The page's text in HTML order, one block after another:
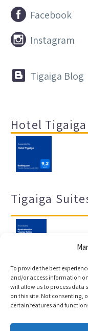
To provide the best
and/or access information
will allow us to process data
on this site. Not consenting,
certain features and

 Facebook

 Instagram

 Tigaiga Blog
Hotel
Tigaiga
Legal notice